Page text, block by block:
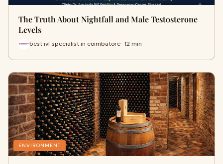
The Truth About Nightfall and Male Testosterone
Levels
best ivf specialist in coimbatore · 12 min
ENVIRONMENT